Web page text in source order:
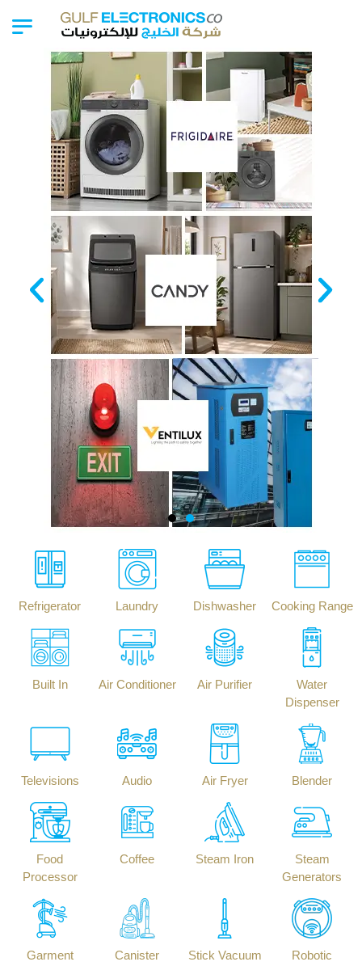
Refrigerator Laundry Dishwasher Cooking Range
Built In Air Conditioner Air Purifier
Water
Dispenser
Televisions Audio Air Fryer Blender
Food
Processor
Coffee Steam Iron
Steam
Generators
Garment
Canister
Stick Vacuum
Robotic